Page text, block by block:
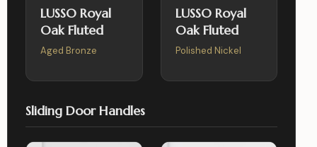
LUSSO Royal
Oak Fluted
Aged Bronze
LUSSO Royal
Oak Fluted
Polished Nickel
Sliding Door Handles